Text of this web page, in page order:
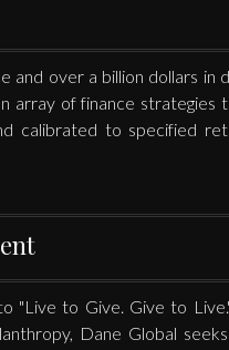
and over a billion dollars in
array of finance strategies
calibrated to specified
"Live to Give. Give to
Dane Global